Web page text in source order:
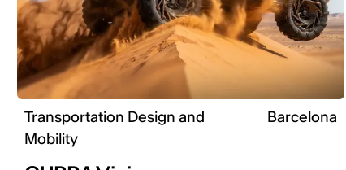
Transportation Design and
Mobility
Barcelona